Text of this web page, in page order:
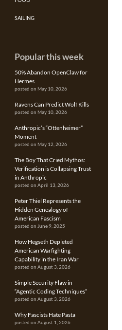
SAILING
Popular this week
50% Abandon OpenClaw for
Hermes
posted on May 10, 2026
Ravens Can Predict Wolf Kills
posted on May 10, 2026
Anthropic’s “Ottenheimer”
Moment
posted on May 12, 2026
The Boy That Cried Mythos:
Verification is Collapsing Trust
in Anthropic
posted on April 13, 2026
Peter Thiel Represents the
Hidden Genealogy of
American Fascism
posted on June 9, 2025
How Hegseth Depleted
American Warfighting
Capability in the Iran War
posted on August 3, 2026
Simple Security Flaw in
“Agentic Coding Techniques”
posted on August 3, 2026
Why Fascists Hate Pasta
posted on August 1, 2026